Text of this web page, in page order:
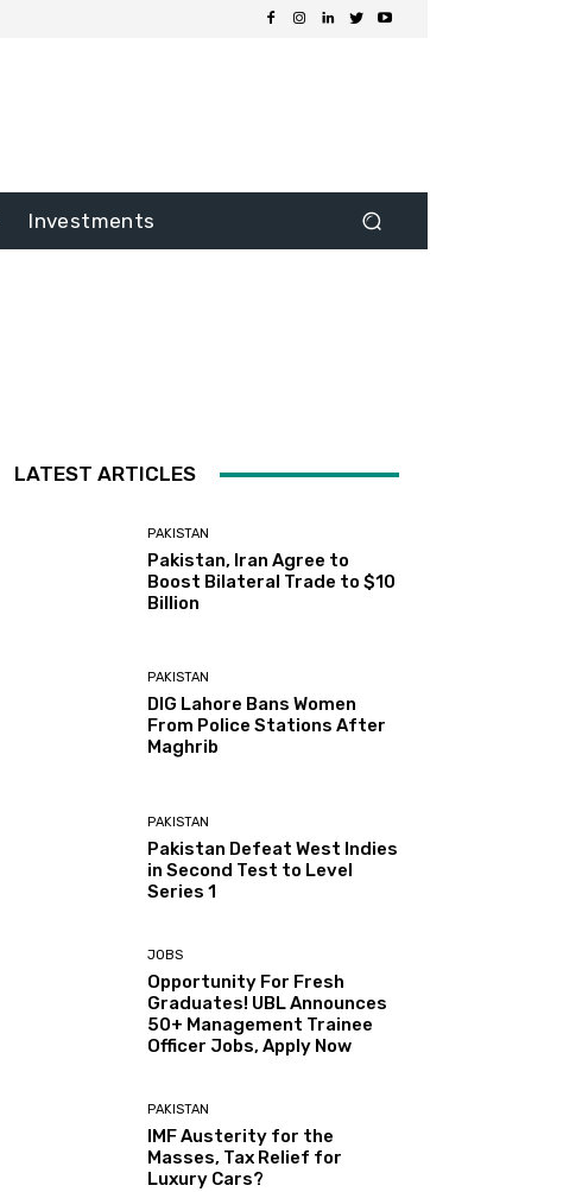
Investments
LATEST ARTICLES
PAKISTAN
Pakistan, Iran Agree to
Boost Bilateral Trade to $10
Billion
PAKISTAN
DIG Lahore Bans Women
From Police Stations After
Maghrib
PAKISTAN
Pakistan Defeat West Indies
in Second Test to Level
Series 1
JOBS
Opportunity For Fresh
Graduates! UBL Announces
50+ Management Trainee
Officer Jobs, Apply Now
PAKISTAN
IMF Austerity for the
Masses, Tax Relief for
Luxury Cars?